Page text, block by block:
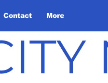
Contact More